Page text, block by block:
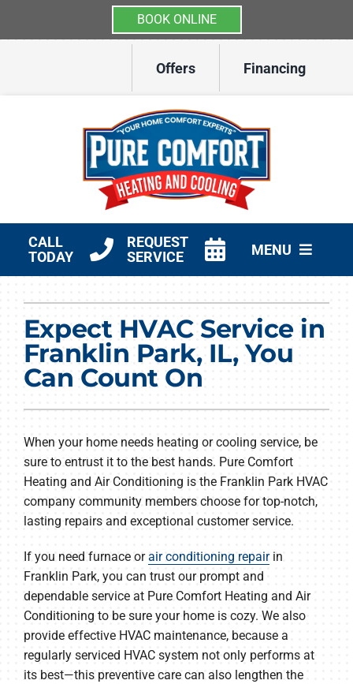
BOOK ONLINE
Offers Financing
CALL
TODAY
REQUEST
SERVICE
MENU
Other Services
Products
Company
Expect HVAC Service in
Franklin Park, IL, You
Can Count On
When your home needs heating or cooling service, be
sure to entrust it to the best hands. Pure Comfort
Heating and Air Conditioning is the Franklin Park HVAC
company community members choose for top-notch,
lasting repairs and exceptional customer service.
If you need furnace orair conditioning repairin
Franklin Park, you can trust our prompt and
dependable service at Pure Comfort Heating and Air
Conditioning to be sure your home is cozy. We also
provide effective HVAC maintenance, because a
regularly serviced HVAC system not only performs at
its best—this preventive care can also lengthen the